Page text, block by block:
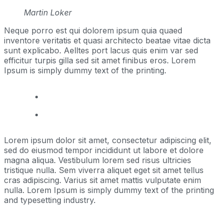
Martin Loker
Neque porro est qui dolorem ipsum quia quaed
inventore veritatis et quasi architecto beatae vitae dicta
sunt explicabo. Aelltes port lacus quis enim var sed
efficitur turpis gilla sed sit amet finibus eros. Lorem
Ipsum is simply dummy text of the printing.
Lorem ipsum dolor sit amet, consectetur adipiscing elit,
sed do eiusmod tempor incididunt ut labore et dolore
magna aliqua. Vestibulum lorem sed risus ultricies
tristique nulla. Sem viverra aliquet eget sit amet tellus
cras adipiscing. Varius sit amet mattis vulputate enim
nulla. Lorem Ipsum is simply dummy text of the printing
and typesetting industry.